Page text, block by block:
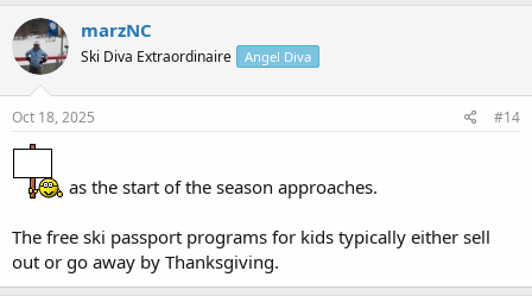
marzNC
Ski Diva Extraordinaire Angel Diva
Oct 18, 2025 #14
as the start of the season approaches.
The free ski passport programs for kids typically either sell
out or go away by Thanksgiving.